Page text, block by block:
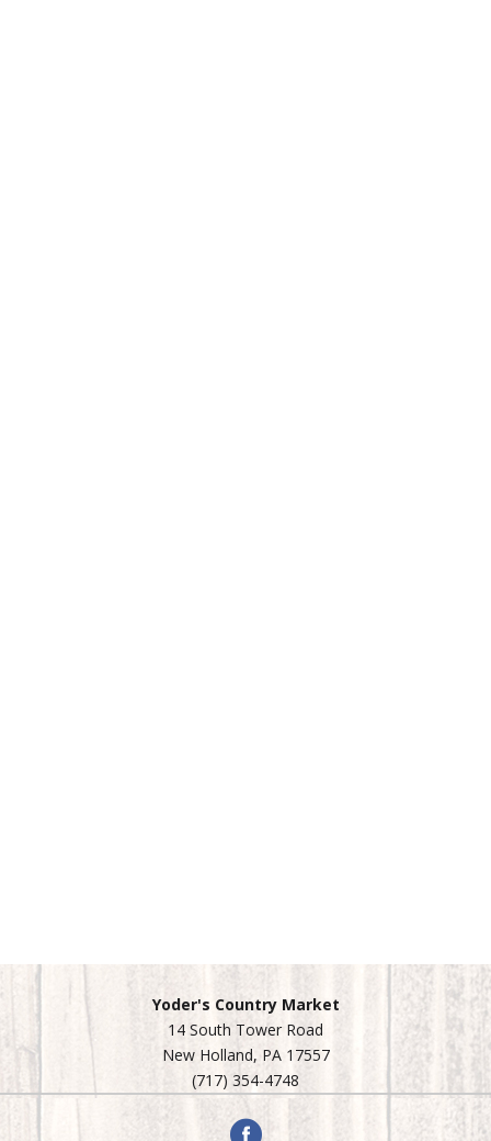
Yoder's Country Market
14 South Tower Road
New Holland, PA 17557
(717) 354-4748